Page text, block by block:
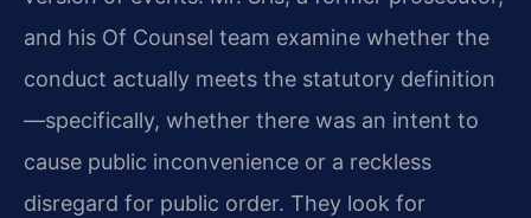
and his Of Counsel team examine whether the
conduct actually meets the statutory definition
—specifically, whether there was an intent to
cause public inconvenience or a reckless
disregard for public order. They look for